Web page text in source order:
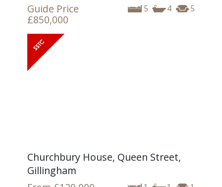
5 4 5
Guide Price
£850,000
Churchbury House, Queen Street,
Gillingham